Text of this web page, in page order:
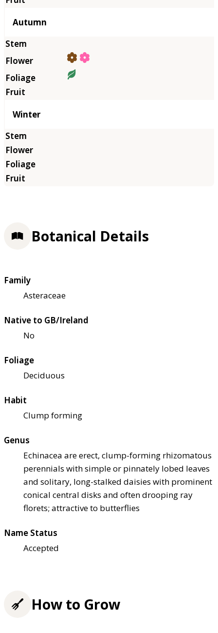
Autumn
Winter
Botanical Details
Family
Asteraceae
Native to GB/Ireland
No
Foliage
Deciduous
Habit
Clump forming
Genus
Echinacea are erect, clump-forming rhizomatous
perennials with simple or pinnately lobed leaves
and solitary, long-stalked daisies with prominent
conical central disks and often drooping ray
florets; attractive to butterflies
Name Status
Accepted
How to Grow